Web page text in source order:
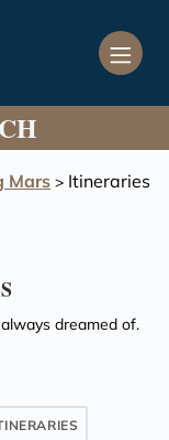
Mars > Itineraries
dreamed of.